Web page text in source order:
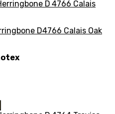
D4766 Calais Oak